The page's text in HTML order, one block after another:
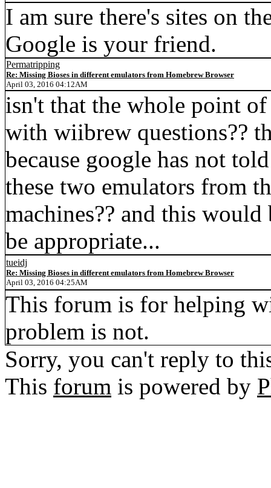
I am sure there's sites on
Google is your friend.
Permatripping
Re: Missing Bioses in different emulators from Homebrew Browser
April 03, 2016 04:12AM
isn't that the whole point
with wiibrew questions??
because google has not
these two emulators from
machines?? and this
be appropriate...
tueidj
Re: Missing Bioses in different emulators from Homebrew Browser
April 03, 2016 04:25AM
This forum is for helping
problem is not.
Sorry, you can't reply to
This forum is powered by